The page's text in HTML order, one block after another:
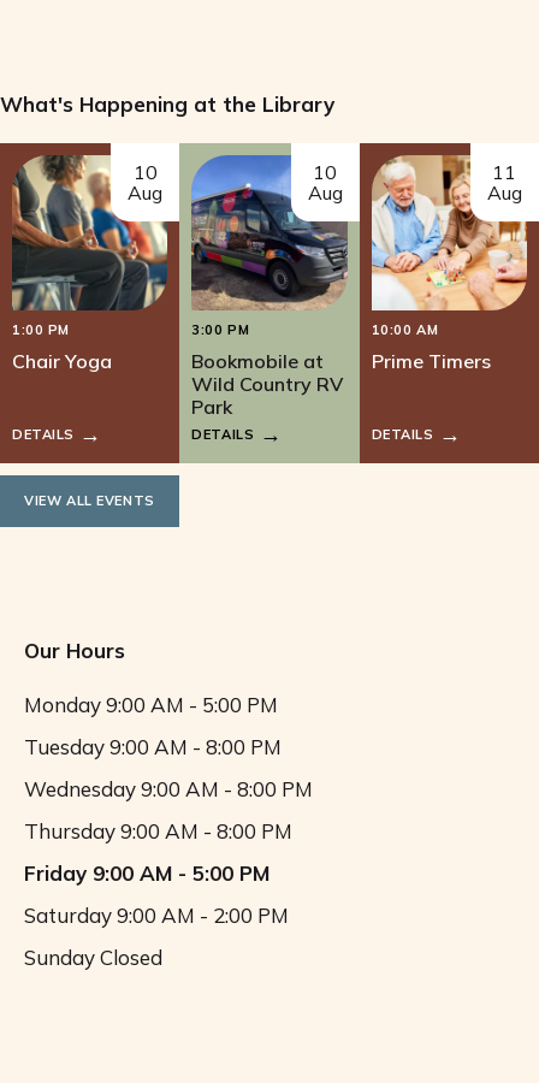
What's Happening at the Library
10
Aug
1:00 PM
Chair Yoga
DETAILS
10
Aug
3:00 PM
Bookmobile at
Wild Country RV
Park
DETAILS
11
Aug
10:00 AM
Prime Timers
DETAILS
VIEW ALL EVENTS
Our Hours
Monday9:00 AM - 5:00 PM
Tuesday9:00 AM - 8:00 PM
Wednesday9:00 AM - 8:00 PM
Thursday9:00 AM - 8:00 PM
Friday 9:00 AM - 5:00 PM
Saturday9:00 AM - 2:00 PM
SundayClosed